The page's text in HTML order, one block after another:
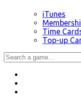
iTunes
Time
Top-up